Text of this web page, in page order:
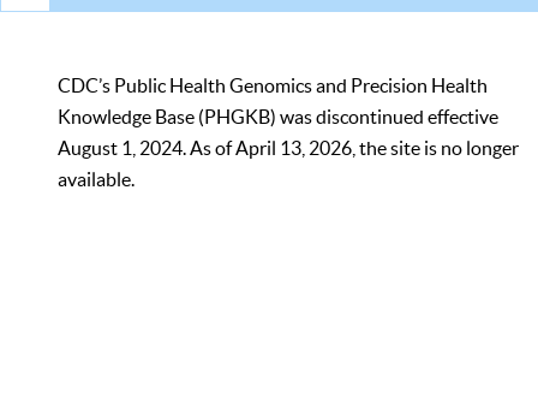
CDC’s Public Health Genomics and Precision Health
Knowledge Base (PHGKB) was discontinued effective
August 1, 2024. As of April 13, 2026, the site is no longer
available.